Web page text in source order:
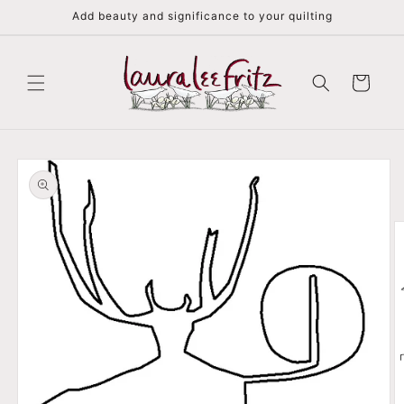
Add beauty and significance to your quilting
Cart
Skip to
product
information